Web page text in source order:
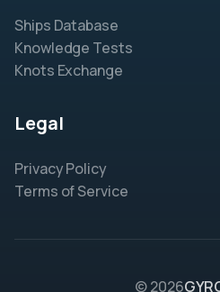
Ships Database
Knowledge Tests
Knots Exchange
Legal
Privacy Policy
Terms of Service
© 2026